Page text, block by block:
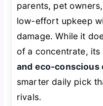
parents, pet
low-effort upkeep
damage. While it
of a concentrate, its
and eco-conscious
smarter daily pick
rivals.